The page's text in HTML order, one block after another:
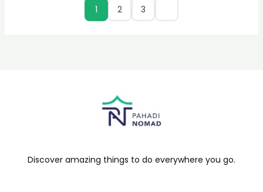
1 2 3
Discover amazing things to do everywhere you go.